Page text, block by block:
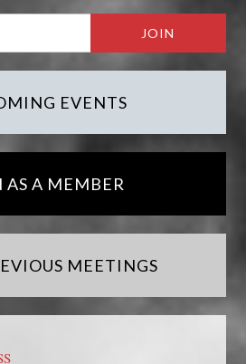
EVENTS
AS A MEMBER
MEETINGS